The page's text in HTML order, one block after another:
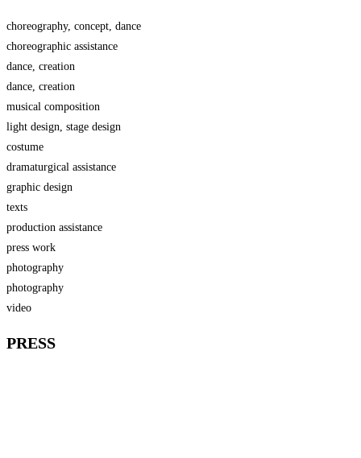
choreography, concept, dance
choreographic assistance
dance, creation
dance, creation
musical composition
light design, stage design
costume
dramaturgical assistance
graphic design
texts
production assistance
press work
photography
photography
video
PRESS